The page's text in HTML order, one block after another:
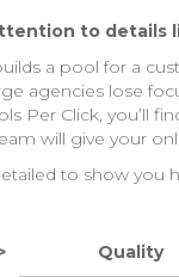
to details
a pool for a
agencies lose
Per Click, you’ll
will give your
to show you
Quality